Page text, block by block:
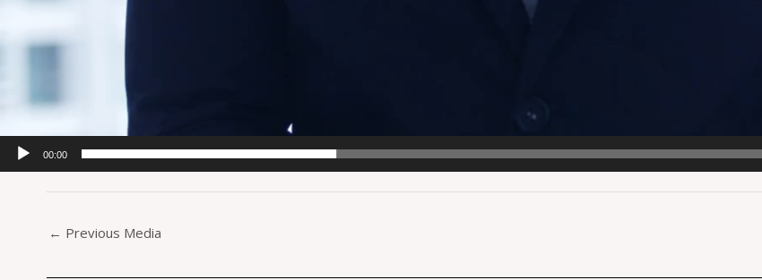
00:00
← Previous Media